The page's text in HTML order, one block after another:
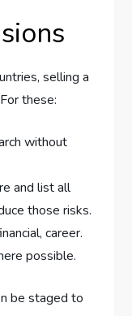
selling a
these:
without
and list all
those risks.
career.
possible.
be staged to